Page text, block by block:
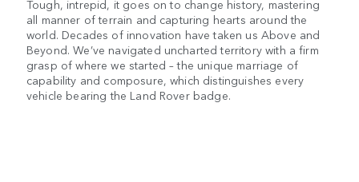
Tough, intrepid, it goes on to change history, mastering
all manner of terrain and capturing hearts around the
world. Decades of innovation have taken us Above and
Beyond. We’ve navigated uncharted territory with a firm
grasp of where we started – the unique marriage of
capability and composure, which distinguishes every
vehicle bearing the Land Rover badge.